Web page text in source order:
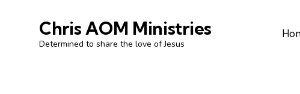
Chris AOM Ministries
Determined to share the love of Jesus